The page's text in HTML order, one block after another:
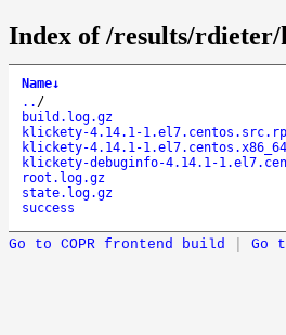
Index of /results/rdieter/
Name↓
.. /
build.log.gz
klickety-4.14.1-
klickety-4.14.1-
klickety-debuginfo-4.14.1-
root.log.gz
state.log.gz
success
Go to COPR frontend build Go